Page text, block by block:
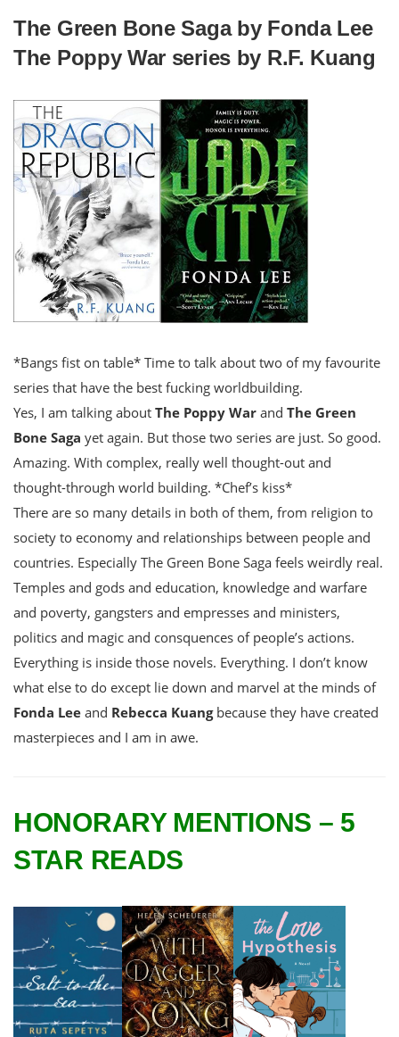
The Green Bone Saga by Fonda Lee
The Poppy War series by R.F. Kuang
*Bangs fist on table* Time to talk about two of my favourite
series that have the best fucking worldbuilding.
Yes, I am talking about The Poppy War and The Green
Bone Saga yet again. But those two series are just. So good.
Amazing. With complex, really well thought-out and
thought-through world building. *Chef’s kiss*
There are so many details in both of them, from religion to
society to economy and relationships between people and
countries. Especially The Green Bone Saga feels weirdly real.
Temples and gods and education, knowledge and warfare
and poverty, gangsters and empresses and ministers,
politics and magic and consquences of people’s actions.
Everything is inside those novels. Everything. I don’t know
what else to do except lie down and marvel at the minds of
Fonda Lee and Rebecca Kuangbecause they have created
masterpieces and I am in awe.
HONORARY MENTIONS – 5
STAR READS